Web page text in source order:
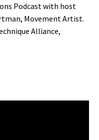
Podcast with host
Movement Artist.
Alliance,